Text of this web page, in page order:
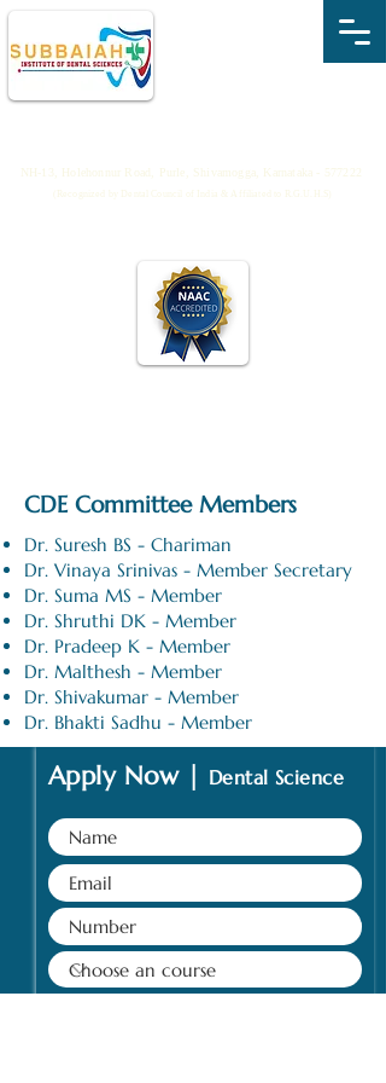
NH-13, Holehonnur Road, Purle, Shivamogga, Karnataka - 577222
(Recognized by Dental Council of India & Affiliated to R.G.U.H.S)
CDE Committee Members
Dr. Suresh BS - Chariman
Dr. Vinaya Srinivas - Member Secretary
Dr. Suma MS - Member
Dr. Shruthi DK - Member
Dr. Pradeep K - Member
Dr. Malthesh - Member
Dr. Shivakumar - Member
Dr. Bhakti Sadhu - Member
Apply Now | Dental Science